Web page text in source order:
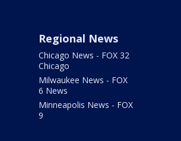
Regional News
Chicago News - FOX 32
Chicago
Milwaukee News - FOX
6 News
Minneapolis News - FOX
9